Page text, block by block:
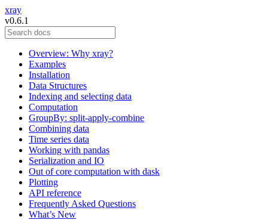
xray
v0.6.1
Overview: Why xray?
Examples
Installation
Data Structures
Indexing and selecting data
Computation
GroupBy: split-apply-combine
Combining data
Time series data
Working with pandas
Serialization and IO
Out of core computation with dask
Plotting
API reference
Frequently Asked Questions
What’s New